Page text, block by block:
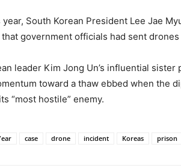
year, South Korean President Lee Jae
government officials had sent
leader Kim Jong Un’s influential sister
toward a thaw ebbed when the
“most hostile” enemy.
case drone incident Koreas prison